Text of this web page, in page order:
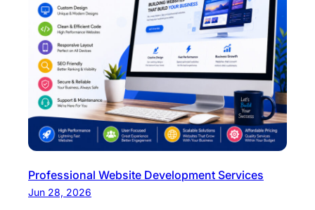
Professional Website Development Services
Jun 28, 2026